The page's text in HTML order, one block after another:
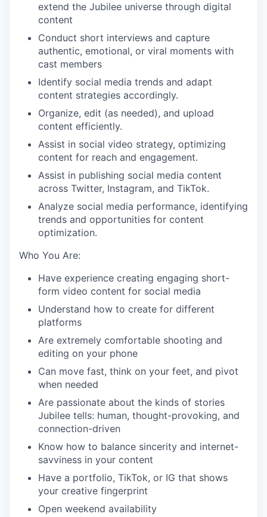
extend the Jubilee universe through digital
content
Conduct short interviews and capture
authentic, emotional, or viral moments with
cast members
Identify social media trends and adapt
content strategies accordingly.
Organize, edit (as needed), and upload
content efficiently.
Assist in social video strategy, optimizing
content for reach and engagement.
Assist in publishing social media content
across Twitter, Instagram, and TikTok.
Analyze social media performance, identifying
trends and opportunities for content
optimization.
Who You Are:
Have experience creating engaging short-
form video content for social media
Understand how to create for different
platforms
Are extremely comfortable shooting and
editing on your phone
Can move fast, think on your feet, and pivot
when needed
Are passionate about the kinds of stories
Jubilee tells: human, thought-provoking, and
connection-driven
Know how to balance sincerity and internet-
savviness in your content
Have a portfolio, TikTok, or IG that shows
your creative fingerprint
Open weekend availability